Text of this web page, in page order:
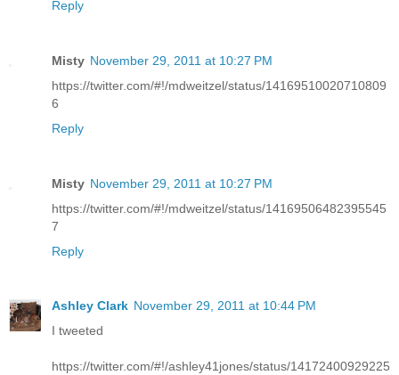
Reply
Misty November 29, 2011 at 10:27 PM
https://twitter.com/#!/mdweitzel/status/14169510020710809
6
Reply
Misty November 29, 2011 at 10:27 PM
https://twitter.com/#!/mdweitzel/status/14169506482395545
7
Reply
Ashley Clark November 29, 2011 at 10:44 PM
I tweeted
https://twitter.com/#!/ashley41jones/status/14172400929225